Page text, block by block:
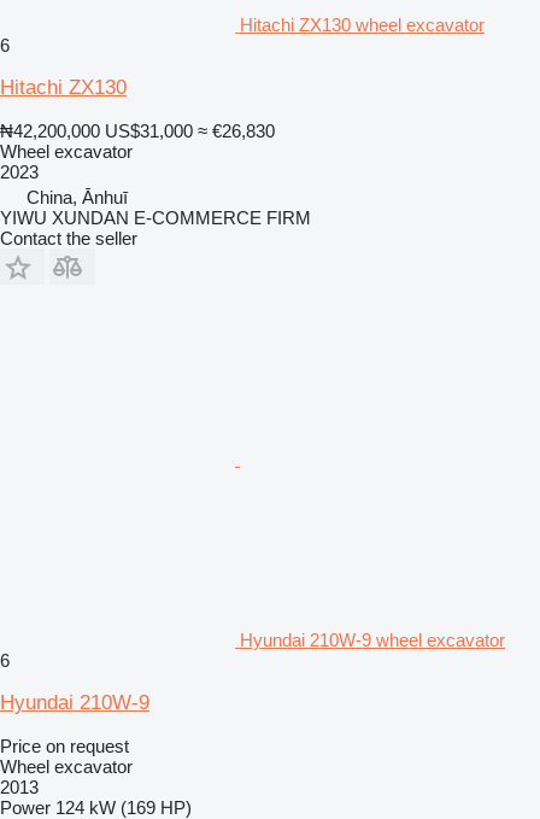
Hitachi ZX130 wheel excavator
6
Hitachi ZX130
₦42,200,000 US$31,000 ≈ €26,830
Wheel excavator
2023
China, Ānhuī
YIWU XUNDAN E-COMMERCE FIRM
Contact the seller
Hyundai 210W-9 wheel excavator
6
Hyundai 210W-9
Price on request
Wheel excavator
2013
Power 124 kW (169 HP)